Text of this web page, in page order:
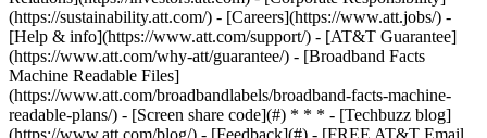
(https://sustainability.att.com/) - [Careers](https://www.att.jobs/) -
[Help & info](https://www.att.com/support/) - [AT&T Guarantee]
(https://www.att.com/why-att/guarantee/) - [Broadband Facts
Machine Readable Files]
(https://www.att.com/broadbandlabels/broadband-facts-machine-
readable-plans/) - [Screen share code](#) * * * - [Techbuzz blog]
(https://www.att.com/blog/) - [Feedback](#) - [FREE AT&T Email